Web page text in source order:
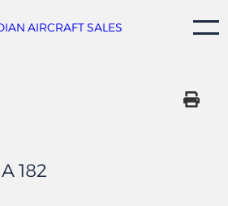
AIRCRAFT SALES
182